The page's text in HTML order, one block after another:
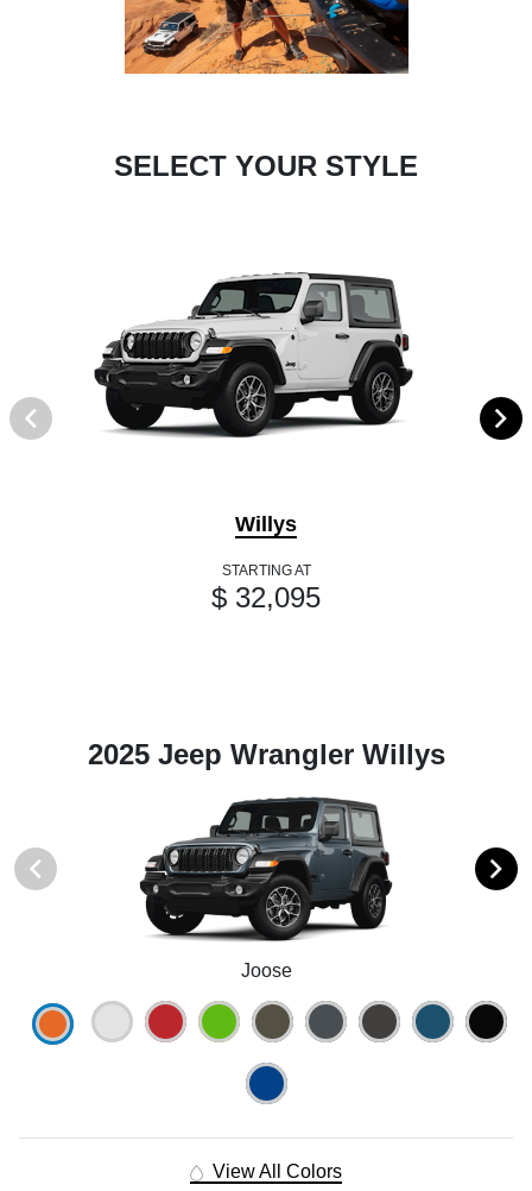
SELECT YOUR STYLE
Willys
STARTING AT
$ 32,095
2025 Jeep Wrangler Willys
Joose
View All Colors